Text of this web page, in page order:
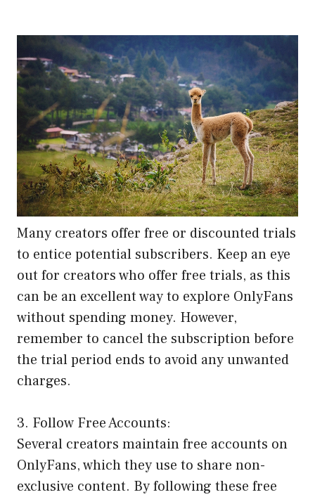
Many creators offer free or discounted trials
to entice potential subscribers. Keep an eye
out for creators who offer free trials, as this
can be an excellent way to explore OnlyFans
without spending money. However,
remember to cancel the subscription before
the trial period ends to avoid any unwanted
charges.
3. Follow Free Accounts:
Several creators maintain free accounts on
OnlyFans, which they use to share non-
exclusive content. By following these free